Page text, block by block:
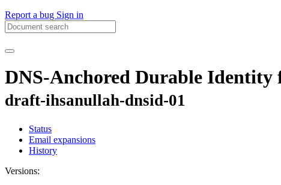
Report a bug Sign in
DNS-Anchored Durable Identity
draft-ihsanullah-dnsid-01
Status
Email expansions
History
Versions: